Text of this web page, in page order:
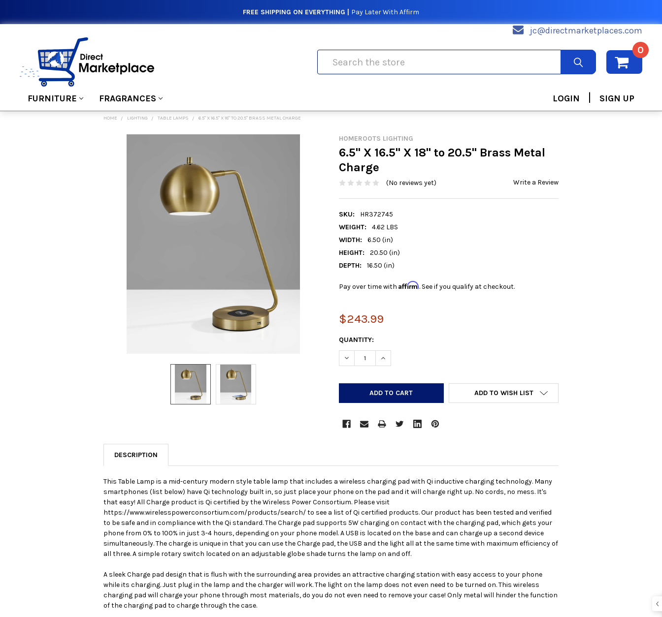
FREE SHIPPING ON EVERYTHING | Pay Later With Affirm
jc@directmarketplaces.com
0
FURNITURE FRAGRANCES LOGIN | SIGN UP
HOME LIGHTING TABLE LAMPS 6.5" X 16.5" X 18" TO 20.5" BRASS METAL CHARGE
HOMEROOTS LIGHTING
6.5" X 16.5" X 18" to 20.5" Brass Metal
Charge
(No reviews yet) Write a Review
SKU:
HR372745
WEIGHT:
4.62 LBS
WIDTH:
6.50 (in)
HEIGHT:
20.50 (in)
DEPTH:
16.50 (in)
Pay over time with Affirm. See if you qualify at checkout.
$243.99
CURRENT
STOCK:
QUANTITY:
DECREASE QUANTITY:INCREASE QUANTITY:
ADD TO WISH LIST
DESCRIPTION
This Table Lamp is a mid-century modern style table lamp that includes a wireless charging pad with Qi inductive charging technology. Many
smartphones (list below) have Qi technology built in, so just place your phone on the pad and it will charge right up. No cords, no mess. It's
that easy! All Charge product is Qi certified by the Wireless Power Consortium. Please visit
https://www.wirelesspowerconsortium.com/products/search/ to see a list of Qi certified products. Our product has been tested and verified
to be safe and in compliance with the Qi standard. The Charge pad supports 5W charging on contact with the charging pad, which gets your
phone from 0% to 100% in just 3-4 hours, depending on your phone model. A USB is located on the base and can charge up a second device
simultaneously. The charge is unique in that you can use the Charge pad, the USB and the light all at the same time with maximum efficiency of
all three. A simple rotary switch located on an adjustable globe shade turns the lamp on and off.
A sleek Charge pad design that is flush with the surrounding area provides an attractive charging station with easy access to your phone
while its charging. Just plug in the lamp and the charger will work. The light on the lamp does not even need to be turned on. This wireless
charging pad will charge your phone through most materials, do you do not even need to remove your case! Only metal will hinder the function
of the charging pad to charge through the case.